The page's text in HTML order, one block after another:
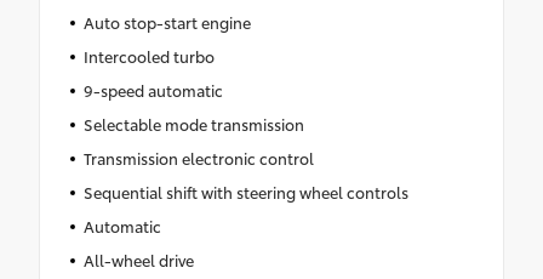
Auto stop-start engine
Intercooled turbo
9-speed automatic
Selectable mode transmission
Transmission electronic control
Sequential shift with steering wheel controls
Automatic
All-wheel drive